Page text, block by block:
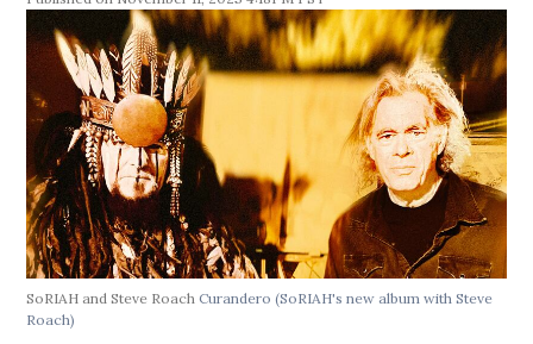
SoRIAH and Steve RoachCurandero (SoRIAH's new album with Steve
Roach)